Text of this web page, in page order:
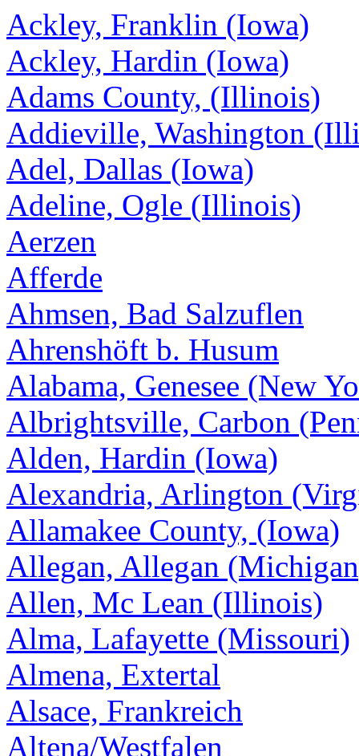
Ackley, Franklin (Iowa)
Ackley, Hardin (Iowa)
Adams County, (Illinois)
Addieville, Washington
Adel, Dallas (Iowa)
Adeline, Ogle (Illinois)
Aerzen
Afferde
Ahmsen, Bad Salzuflen
Ahrenshöft b. Husum
Alabama, Genesee (New
Albrightsville, Carbon
Alden, Hardin (Iowa)
Alexandria, Arlington
Allamakee County, (Iowa)
Allegan, Allegan
Allen, Mc Lean (Illinois)
Alma, Lafayette (Missouri)
Almena, Extertal
Alsace, Frankreich
Altena/Westfalen